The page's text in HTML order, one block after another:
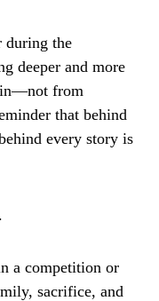
during the
deeper and more
from
that behind
every story is
a competition or
sacrifice, and